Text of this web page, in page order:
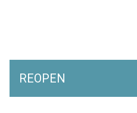
REOPEN